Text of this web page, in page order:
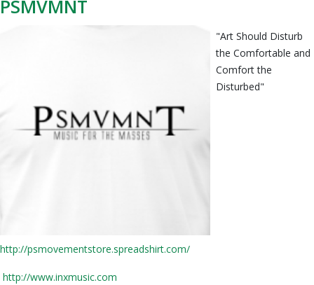
PSMVMNT
"Art Should Disturb
the Comfortable and
Comfort the
Disturbed"
http://psmovementstore.spreadshirt.com/
http://www.inxmusic.com